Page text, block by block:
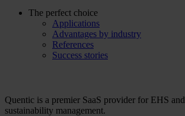
The perfect choice
Applications
Advantages by industry
References
Success stories
Quentic is a premier SaaS provider for EHS and
sustainability management.